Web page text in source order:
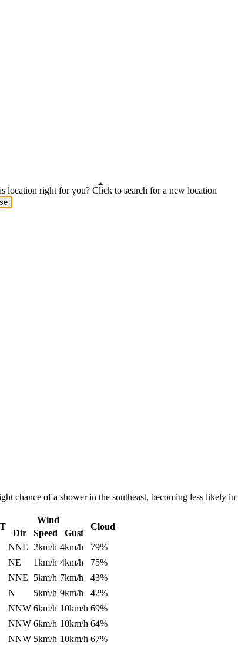
chance of a shower in the southeast, becoming less likely
Wind
Cloud
Dir Speed
Gust
NNE 2km/h 4km/h
79%
NE 1km/h 4km/h
75%
NNE 5km/h 7km/h
43%
N 5km/h 9km/h
42%
NNW 6km/h 10km/h 69%
NNW 6km/h 10km/h 64%
NNW 5km/h 10km/h 67%
location right for you? Click to search for a new location